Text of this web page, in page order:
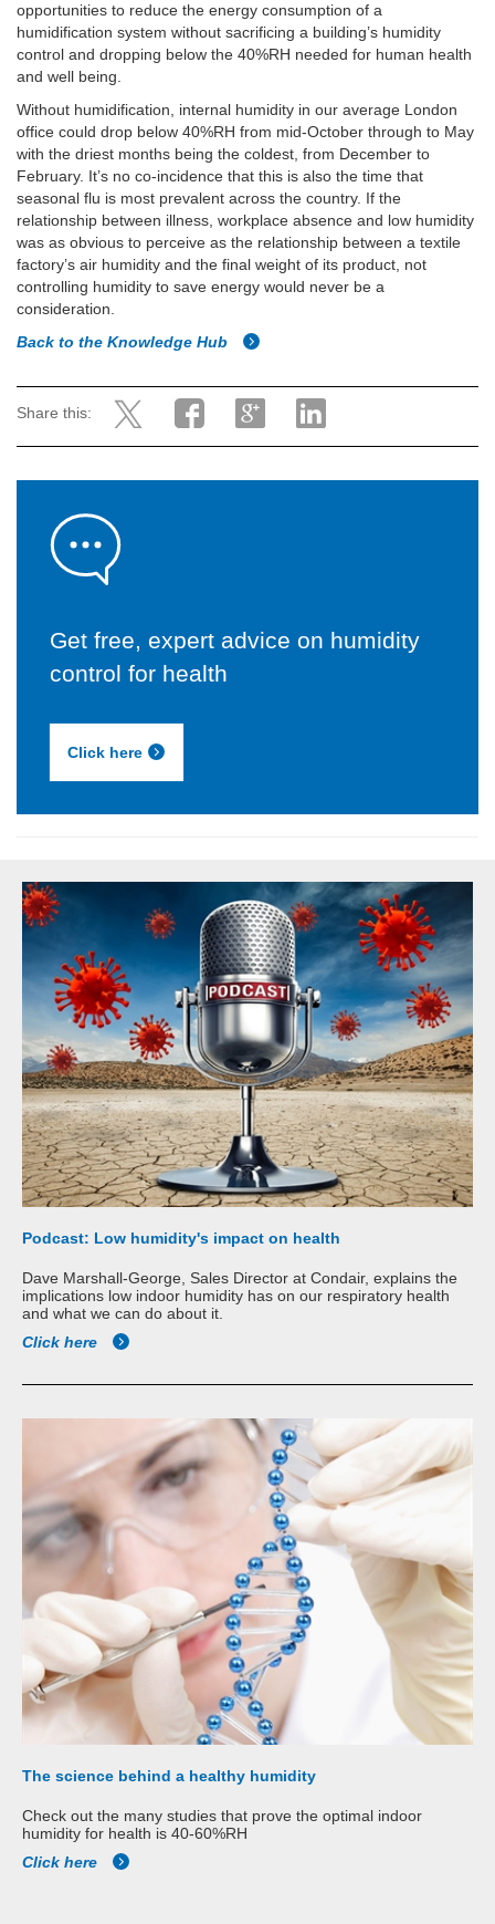
opportunities to reduce the energy consumption of a
humidification system without sacrificing a building’s humidity
control and dropping below the 40%RH needed for human health
and well being.
Without humidification, internal humidity in our average London
office could drop below 40%RH from mid-October through to May
with the driest months being the coldest, from December to
February. It’s no co-incidence that this is also the time that
seasonal flu is most prevalent across the country. If the
relationship between illness, workplace absence and low humidity
was as obvious to perceive as the relationship between a textile
factory’s air humidity and the final weight of its product, not
controlling humidity to save energy would never be a
consideration.
Back to the Knowledge Hub
Share this:
Get free, expert advice on humidity
control for health
Click here
Podcast: Low humidity's impact on health
Dave Marshall-George, Sales Director at Condair, explains the
implications low indoor humidity has on our respiratory health
and what we can do about it.
Click here
The science behind a healthy humidity
Check out the many studies that prove the optimal indoor
humidity for health is 40-60%RH
Click here